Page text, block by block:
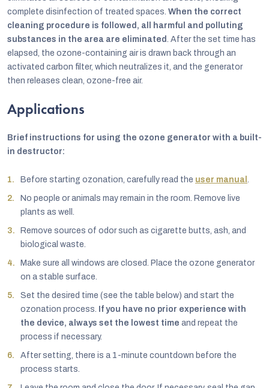
complete disinfection of treated spaces. When the correct
cleaning procedure is followed, all harmful and polluting
substances in the area are eliminated . After the set time has
elapsed, the ozone-containing air is drawn back through an
activated carbon filter, which neutralizes it, and the generator
then releases clean, ozone-free air.
Applications
Brief instructions for using the ozone generator with a built-
in destructor:
Before starting ozonation, carefully read the user manual
No people or animals may remain in the room. Remove live
plants as well.
Remove sources of odor such as cigarette butts, ash, and
biological waste.
Make sure all windows are closed. Place the ozone generator
on a stable surface.
Set the desired time (see the table below) and start the
ozonation process. If you have no prior experience with
the device, always set the lowest time and repeat the
process if necessary.
After setting, there is a 1-minute countdown before the
process starts.